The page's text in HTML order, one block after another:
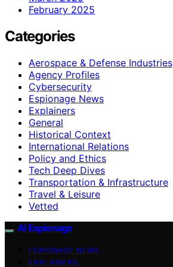
February 2025
Categories
Aerospace & Defense Industries
Agency Profiles
Cybersecurity
Espionage News
Explainers
General
Historical Context
International Relations
Policy and Ethics
Tech Deep Dives
Transportation & Infrastructure
Travel & Leisure
Vetted
AI Espionage
ESPIONAGE NEWS
EXPLAINERS